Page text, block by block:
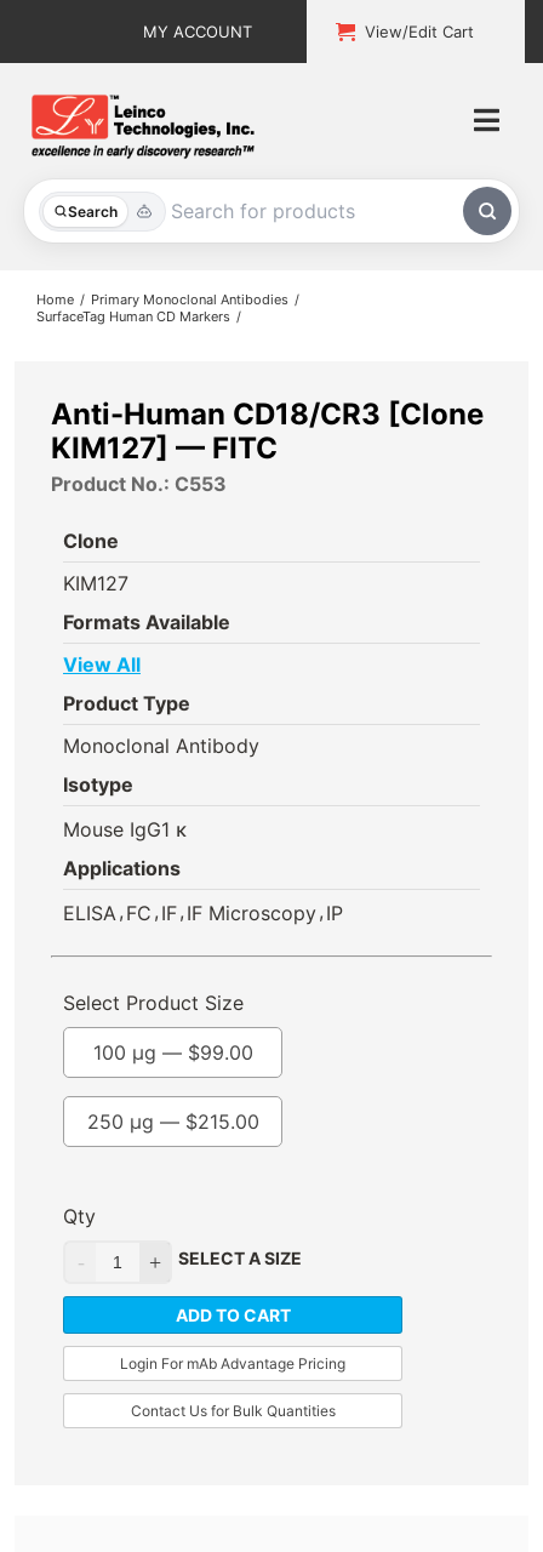
MY ACCOUNT View/Edit Cart
Search
All Products
About
Home
Primary Monoclonal Antibodies
SurfaceTag Human CD Markers
Anti-Human CD18/CR3 [Clone
KIM127] — FITC
Product No.: C553
Clone
KIM127
Formats Available
View All
Product Type
Monoclonal Antibody
Isotype
Mouse IgG1 κ
Applications
ELISA , FC , IF, IF Microscopy, IP
Select Product Size
100 µg — $99.00
250 µg — $215.00
Qty
SELECT A SIZE
ADD TO CART
Login For mAb Advantage Pricing
Contact Us for Bulk Quantities